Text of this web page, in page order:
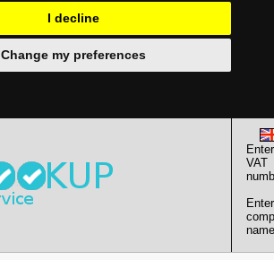
I decline
Change my preferences
Enter
VAT
Enter